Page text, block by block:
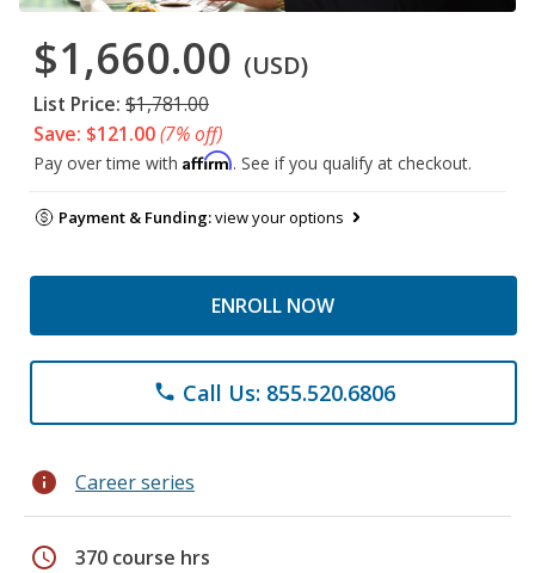
$1,660.00 (USD)
List Price: $1,781.00
Save: $121.00(7% off)
Pay over time with Affirm. See if you qualify at checkout.
Payment & Funding:view your options
ENROLL NOW
phone Call Us: 855.520.6806
info Career series
schedule 370 course hrs